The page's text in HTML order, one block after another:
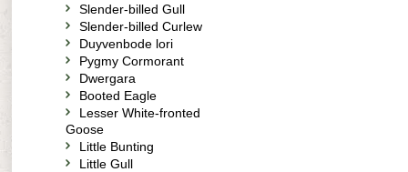
Slender-billed Gull
Slender-billed Curlew
Duyvenbode lori
Pygmy Cormorant
Dwergara
Booted Eagle
Lesser White-fronted
Goose
Little Bunting
Little Gull